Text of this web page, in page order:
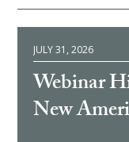
JULY 31, 2026
Webinar
New